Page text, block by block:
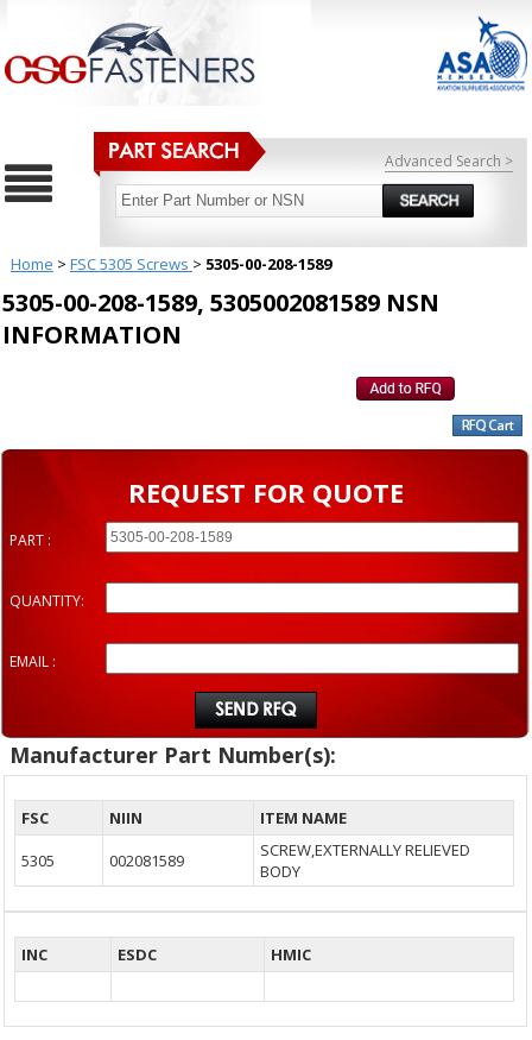
Advanced Search >
Home > FSC 5305 Screws > 5305-00-208-1589
5305-00-208-1589, 5305002081589 NSN
INFORMATION
REQUEST FOR QUOTE
PART :
QUANTITY:
EMAIL :
Manufacturer Part Number(s):
FSC NIIN
ITEM NAME
5305
002081589
SCREW,EXTERNALLY RELIEVED
BODY
INC ESDC HMIC